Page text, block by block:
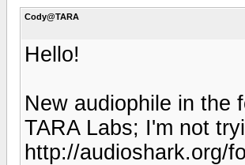
Cody@TARA
Hello!
New audiophile in the
TARA Labs; I'm not
http://audioshark.org/